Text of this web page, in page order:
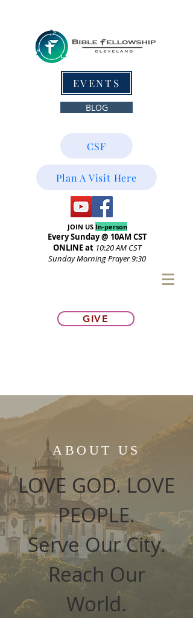
EVENTS
BLOG
CSF
Plan A Visit Here
JOIN US In-person
Every Sunday @ 10AM CST
ONLINE at 10:20AM CST
Sunday Morning Prayer 9:30
GIVE
ABOUT US
LOVE GOD. LOVE
PEOPLE.
Serve Our City.
Reach Our
World.